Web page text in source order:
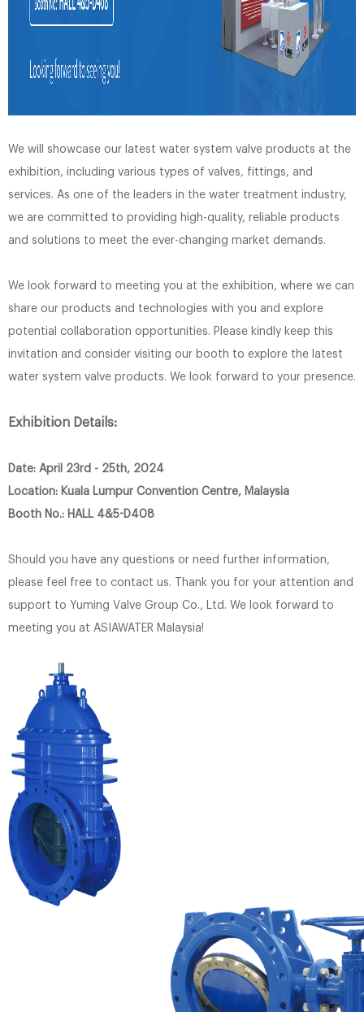
We will showcase our latest water system valve products at the
exhibition, including various types of valves, fittings, and
services. As one of the leaders in the water treatment industry,
we are committed to providing high-quality, reliable products
and solutions to meet the ever-changing market demands.
We look forward to meeting you at the exhibition, where we can
share our products and technologies with you and explore
potential collaboration opportunities. Please kindly keep this
invitation and consider visiting our booth to explore the latest
water system valve products. We look forward to your presence.
Exhibition Details:
Date: April 23rd - 25th, 2024
Location: Kuala Lumpur Convention Centre, Malaysia
Booth No.: HALL 4&5-D408
Should you have any questions or need further information,
please feel free to contact us. Thank you for your attention and
support to Yuming Valve Group Co., Ltd. We look forward to
meeting you at ASIAWATER Malaysia!